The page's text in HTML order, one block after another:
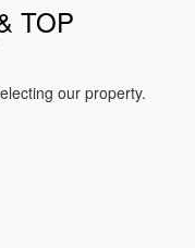
TOP
our property.